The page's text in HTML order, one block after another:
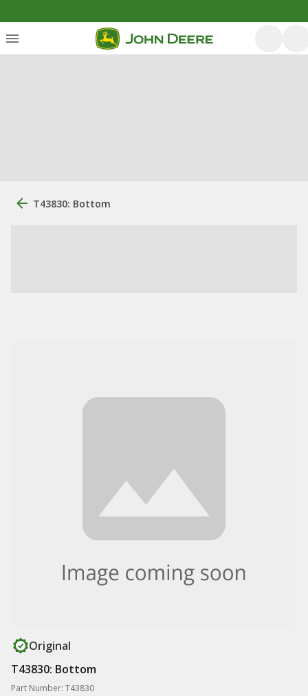
T43830: Bottom
Original
T43830: Bottom
Part Number: T43830